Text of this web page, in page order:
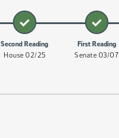
Second Reading
House 02/25
First Reading
Senate 03/07